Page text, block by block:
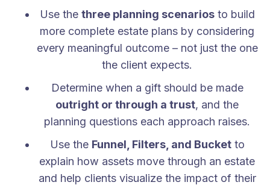
Use the three planning scenariosto build
more complete estate plans by considering
every meaningful outcome – not just the one
the client expects.
Determine when a gift should be made
outright or through a trust, and the
planning questions each approach raises.
Use the Funnel, Filters, and Bucketto
explain how assets move through an estate
and help clients visualize the impact of their